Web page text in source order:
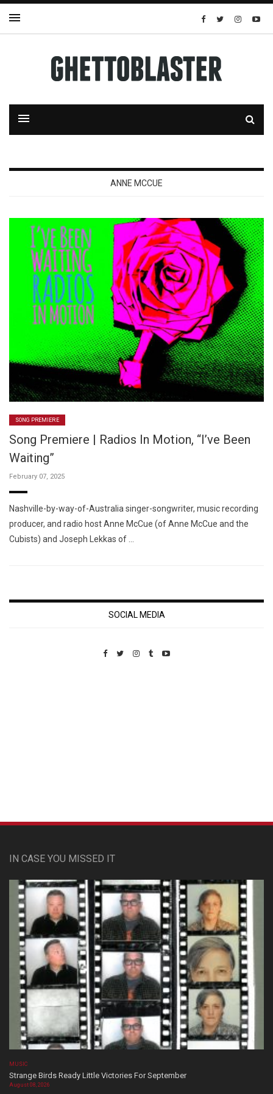
ANNE MCCUE
SONG PREMIERE
Song Premiere | Radios In Motion, “I’ve Been
Waiting”
February 07, 2025
Nashville-by-way-of-Australia singer-songwriter, music recording
producer, and radio host Anne McCue (of Anne McCue and the
Cubists) and Joseph Lekkas of …
SOCIAL MEDIA
IN CASE YOU MISSED IT
MUSIC
Strange Birds Ready Little Victories For September
August 08, 2026